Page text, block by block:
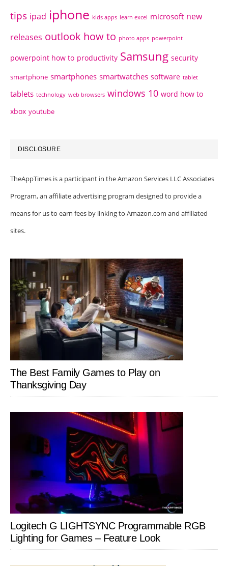
tips ipad iphone kids apps learn excel microsoft new
releases outlook how to photo apps powerpoint
powerpoint how to productivity Samsung security
smartphone smartphones smartwatches software tablet
tablets technology web browsers windows 10 word how to
xbox youtube
DISCLOSURE
TheAppTimes is a participant in the Amazon Services LLC Associates
Program, an affiliate advertising program designed to provide a
means for us to earn fees by linking to Amazon.com and affiliated
sites.
The Best Family Games to Play on
Thanksgiving Day
Logitech G LIGHTSYNC Programmable RGB
Lighting for Games – Feature Look